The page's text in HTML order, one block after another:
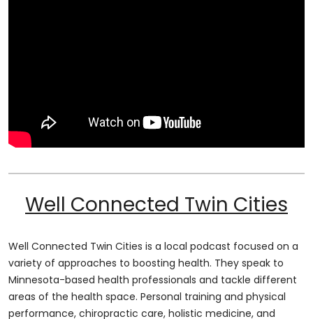
Well Connected Twin Cities
Well Connected Twin Cities is a local podcast focused on a
variety of approaches to boosting health. They speak to
Minnesota-based health professionals and tackle different
areas of the health space. Personal training and physical
performance, chiropractic care, holistic medicine, and